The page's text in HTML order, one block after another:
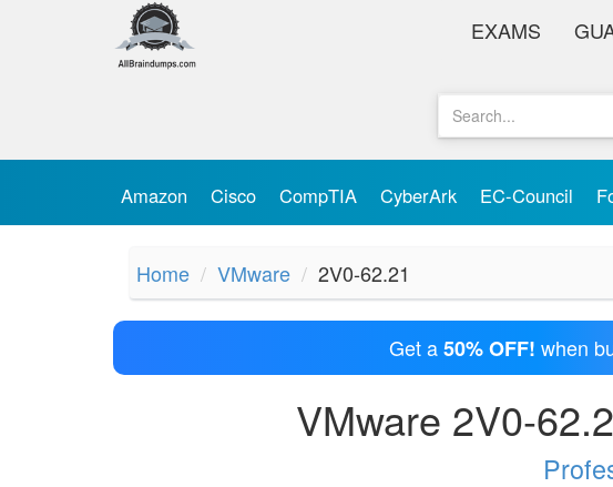
EXAMS
Amazon Cisco CompTIA CyberArk EC-Council
Home VMware 2V0-62.21
Get a50% OFF! when
VMware 2V0-